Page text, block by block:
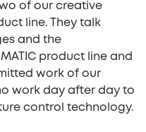
of our creative
line. They talk
and the
product line and
work of our
work day after day to
control technology.